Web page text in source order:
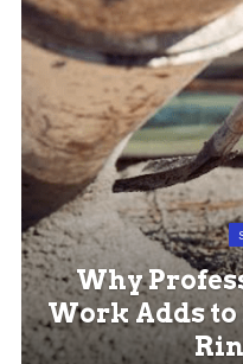
Why
Work Adds